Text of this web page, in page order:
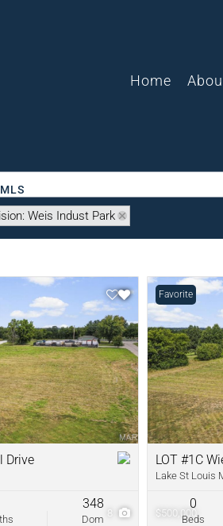
Home
Weis Indust Park
8
Drive
Dom
348
$500,000
Favorite
LOT #1C
Lake St Louis
Beds
0